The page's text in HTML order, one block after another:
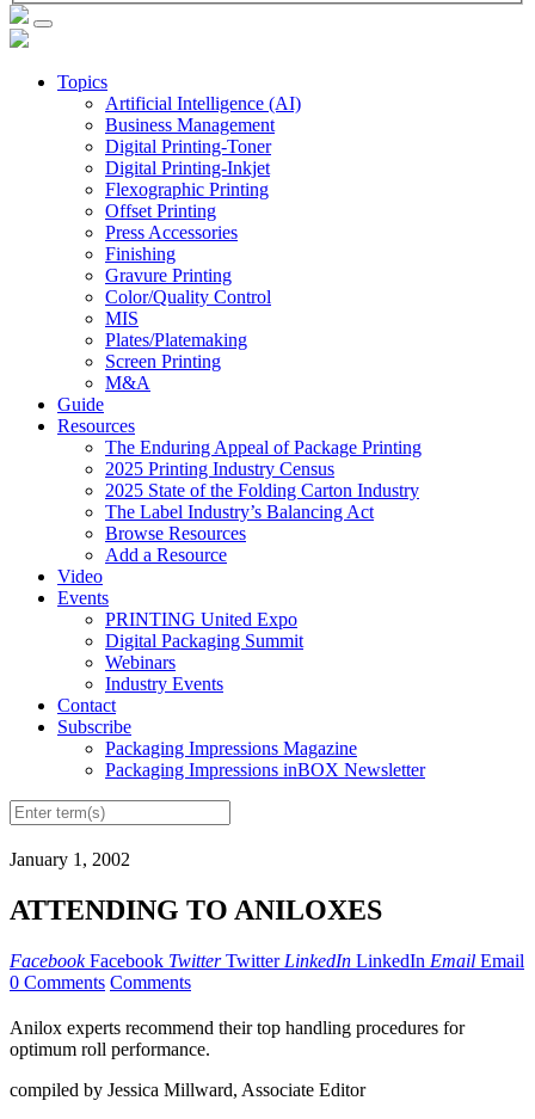
Topics
Artificial Intelligence (AI)
Business Management
Digital Printing-Toner
Digital Printing-Inkjet
Flexographic Printing
Offset Printing
Press Accessories
Finishing
Gravure Printing
Color/Quality Control
MIS
Plates/Platemaking
Screen Printing
M&A
Guide
Resources
The Enduring Appeal of Package Printing
2025 Printing Industry Census
2025 State of the Folding Carton Industry
The Label Industry’s Balancing Act
Browse Resources
Add a Resource
Video
Events
PRINTING United Expo
Digital Packaging Summit
Webinars
Industry Events
Contact
Subscribe
Packaging Impressions Magazine
Packaging Impressions inBOX Newsletter
January 1, 2002
ATTENDING TO ANILOXES
Facebook Facebook Twitter Twitter LinkedIn LinkedIn Email Email
0 Comments Comments
Anilox experts recommend their top handling procedures for
optimum roll performance.
compiled by Jessica Millward, Associate Editor